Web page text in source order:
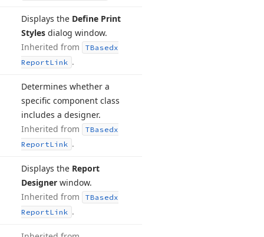
Displays the Define Print
Styles dialog window.
Inherited from
TBasedx
ReportLink .
Determines whether a
specific component class
includes a designer.
Inherited from
TBasedx
ReportLink .
Displays the Report
Designer window.
Inherited from
TBasedx
ReportLink .